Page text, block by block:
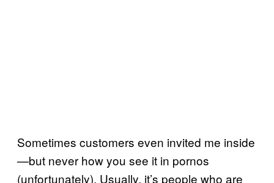
Sometimes customers even invited me inside
—but never how you see it in pornos
(unfortunately). Usually, it’s people who are